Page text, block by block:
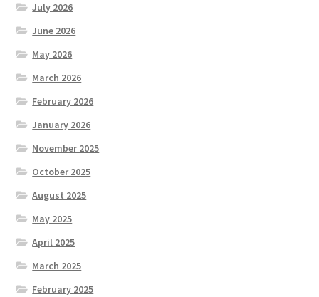
July 2026
June 2026
May 2026
March 2026
February 2026
January 2026
November 2025
October 2025
August 2025
May 2025
April 2025
March 2025
February 2025